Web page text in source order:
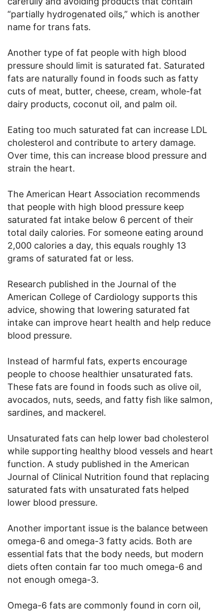
“partially hydrogenated oils,” which is another
name for trans fats.
Another type of fat people with high blood
pressure should limit is saturated fat. Saturated
fats are naturally found in foods such as fatty
cuts of meat, butter, cheese, cream, whole-fat
dairy products, coconut oil, and palm oil.
Eating too much saturated fat can increase LDL
cholesterol and contribute to artery damage.
Over time, this can increase blood pressure and
strain the heart.
The American Heart Association recommends
that people with high blood pressure keep
saturated fat intake below 6 percent of their
total daily calories. For someone eating around
2,000 calories a day, this equals roughly 13
grams of saturated fat or less.
Research published in the Journal of the
American College of Cardiology supports this
advice, showing that lowering saturated fat
intake can improve heart health and help reduce
blood pressure.
Instead of harmful fats, experts encourage
people to choose healthier unsaturated fats.
These fats are found in foods such as olive oil,
avocados, nuts, seeds, and fatty fish like salmon,
sardines, and mackerel.
Unsaturated fats can help lower bad cholesterol
while supporting healthy blood vessels and heart
function. A study published in the American
Journal of Clinical Nutrition found that replacing
saturated fats with unsaturated fats helped
lower blood pressure.
Another important issue is the balance between
omega-6 and omega-3 fatty acids. Both are
essential fats that the body needs, but modern
diets often contain far too much omega-6 and
not enough omega-3.
Omega-6 fats are commonly found in corn oil,